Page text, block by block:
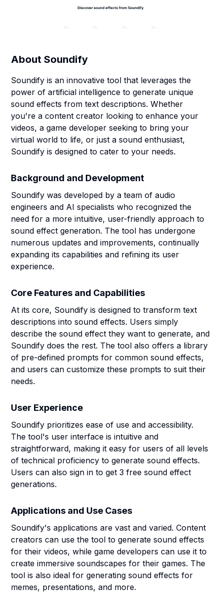
AboutSoundify
Soundify is an innovative tool that leverages the
power of artificial intelligence to generate unique
sound effects from text descriptions. Whether
you're a content creator looking to enhance your
videos, a game developer seeking to bring your
virtual world to life, or just a sound enthusiast,
Soundify is designed to cater to your needs.
Background and Development
Soundify was developed by a team of audio
engineers and AI specialists who recognized the
need for a more intuitive, user-friendly approach to
sound effect generation. The tool has undergone
numerous updates and improvements, continually
expanding its capabilities and refining its user
experience.
Core Features and Capabilities
At its core, Soundify is designed to transform text
descriptions into sound effects. Users simply
describe the sound effect they want to generate, and
Soundify does the rest. The tool also offers a library
of pre-defined prompts for common sound effects,
and users can customize these prompts to suit their
needs.
User Experience
Soundify prioritizes ease of use and accessibility.
The tool's user interface is intuitive and
straightforward, making it easy for users of all levels
of technical proficiency to generate sound effects.
Users can also sign in to get 3 free sound effect
generations.
Applications and Use Cases
Soundify's applications are vast and varied. Content
creators can use the tool to generate sound effects
for their videos, while game developers can use it to
create immersive soundscapes for their games. The
tool is also ideal for generating sound effects for
memes, presentations, and more.